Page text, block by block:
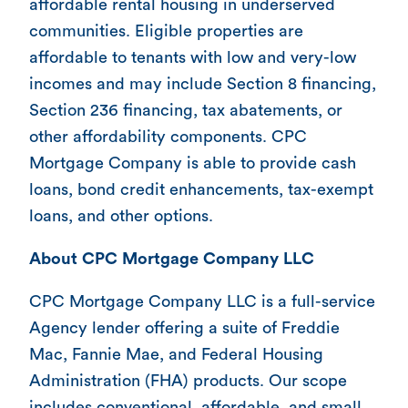
affordable rental housing in underserved
communities. Eligible properties are
affordable to tenants with low and very-low
incomes and may include Section 8 financing,
Section 236 financing, tax abatements, or
other affordability components. CPC
Mortgage Company is able to provide cash
loans, bond credit enhancements, tax-exempt
loans, and other options.
About CPC Mortgage Company LLC
CPC Mortgage Company LLC is a full-service
Agency lender offering a suite of Freddie
Mac, Fannie Mae, and Federal Housing
Administration (FHA) products. Our scope